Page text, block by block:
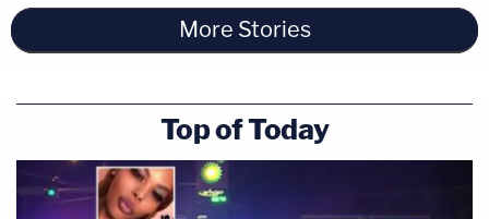
More Stories
Top of Today